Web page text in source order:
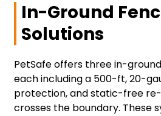
In-Ground
Solutions
PetSafe offers three in-
each including a 500-ft, 20-
protection, and static-free
crosses the boundary. These